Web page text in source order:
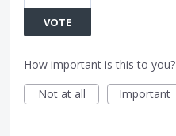
VOTE
How important is this to you?
Not at all
Important